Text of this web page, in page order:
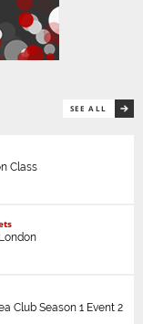
SEE ALL
Class
Club Season 1 Event 2